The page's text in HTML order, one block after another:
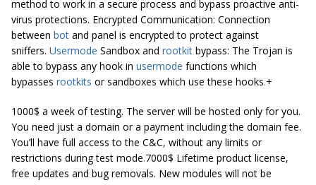
method to work in a secure process and bypass proactive anti-
virus protections. Encrypted Communication: Connection
between bot and panel is encrypted to protect against
sniffers. Usermode Sandbox and rootkit bypass: The Trojan is
able to bypass any hook in usermode functions which
bypasses rootkits or sandboxes which use these hooks.+
1000$ a week of testing. The server will be hosted only for you.
You need just a domain or a payment including the domain fee.
You’ll have full access to the C&C, without any limits or
restrictions during test mode.7000$ Lifetime product license,
free updates and bug removals. New modules will not be